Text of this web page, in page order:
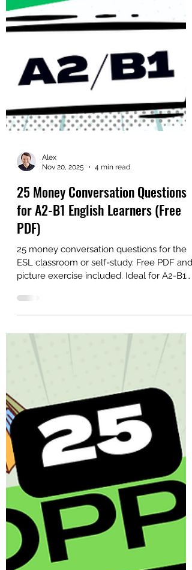
Nov 20, 2025
4 min read
25 Money Conversation Questions
for A2-B1 English Learners (Free
PDF)
25 money conversation questions for the
ESL classroom or self-study. Free PDF and
picture exercise included. Ideal for A2-B1
learners.